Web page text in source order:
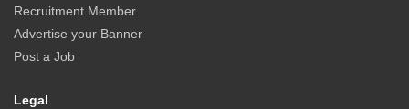
Recruitment Member
Advertise your Banner
Post a Job
Legal